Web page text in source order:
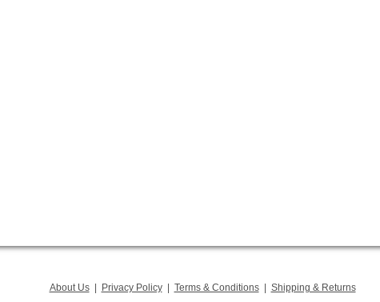
About Us | Privacy Policy | Terms & Conditions | Shipping & Returns